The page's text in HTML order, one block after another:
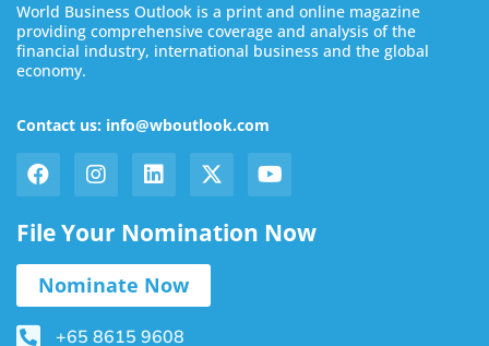
World Business Outlook is a print and online magazine
providing comprehensive coverage and analysis of the
financial industry, international business and the global
economy.
Contact us: info@wboutlook.com
File Your Nomination Now
Nominate Now
+65 8615 9608